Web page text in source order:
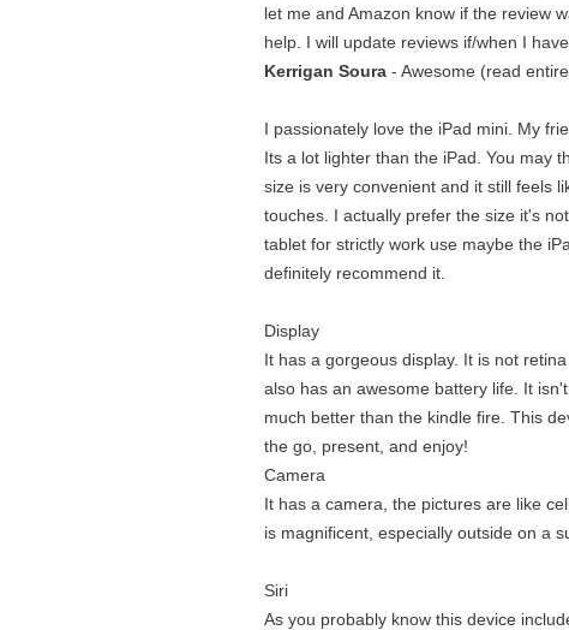
let me and Amazon know if the review
help. I will update reviews if/when I
Kerrigan Soura - Awesome (read
I passionately love the iPad mini. My
Its a lot lighter than the iPad. You may
size is very convenient and it still feels
touches. I actually prefer the size it's
tablet for strictly work use maybe the
definitely recommend it.
Display
It has a gorgeous display. It is not
also has an awesome battery life. It
much better than the kindle fire. This
the go, present, and enjoy!
Camera
It has a camera, the pictures are like
is magnificent, especially outside on a
Siri
As you probably know this device